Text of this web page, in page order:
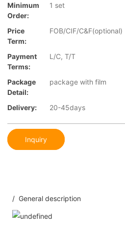
Minimum
Order:
1 set
Price
Term:
FOB/CIF/C&F(optional)
Payment
Terms:
L/C, T/T
Package
Detail:
package with film
Delivery: 20-45days
Inquiry
/ General description